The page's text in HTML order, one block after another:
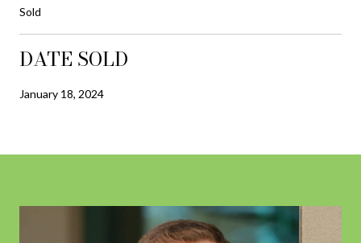
Sold
DATE SOLD
January 18, 2024